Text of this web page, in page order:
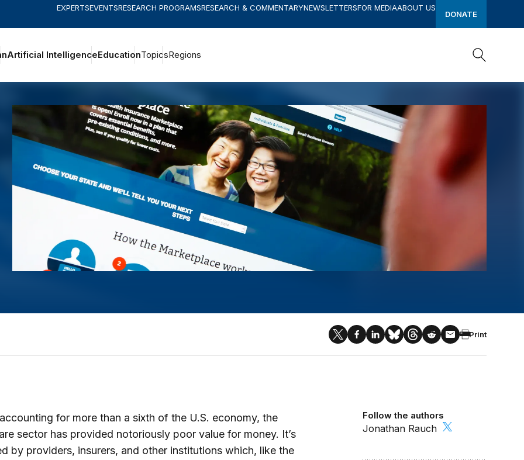
EXPERTSEVENTSRESEARCH PROGRAMSRESEARCH & COMMENTARYNEWSLETTERSFOR MEDIAABOUT US
DONATE
Artificial IntelligenceEducationTopicsRegions
Search
Print
Follow the authors
Jonathan Rauch
for more than a sixth of the U.S. economy, the
sector has provided notoriously poor value for money. It’s
by providers, insurers, and other institutions which, like the